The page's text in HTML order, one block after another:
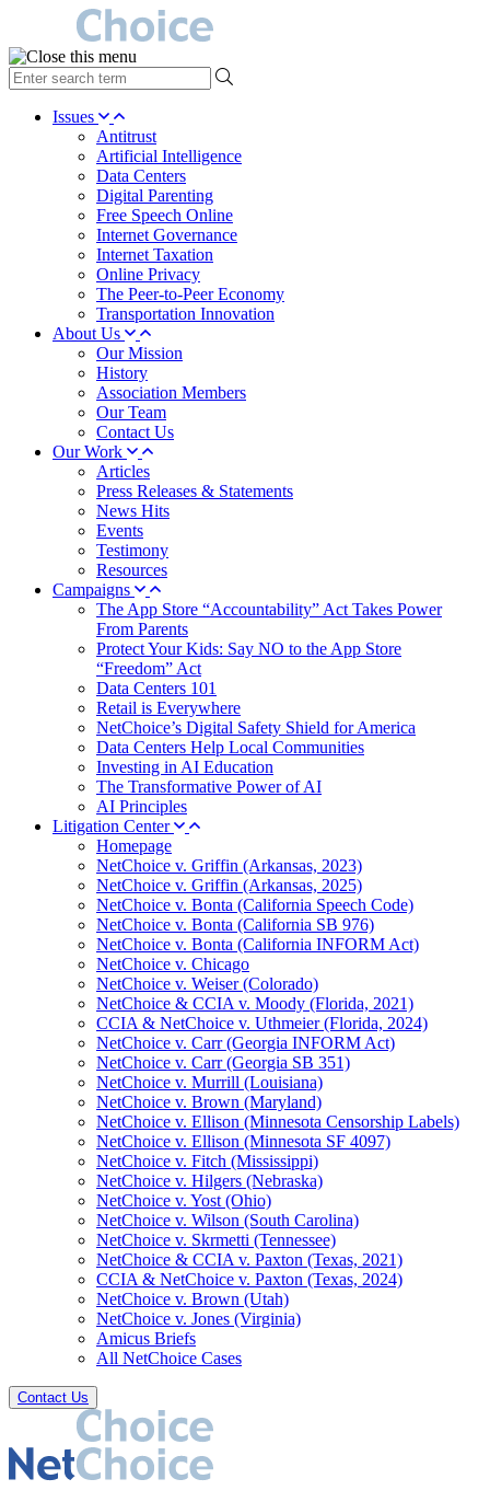
type
your
search Issues
Antitrust
Artificial Intelligence
Data Centers
Digital Parenting
Free Speech Online
Internet Governance
Internet Taxation
Online Privacy
The Peer-to-Peer Economy
Transportation Innovation
About Us
Our Mission
History
Association Members
Our Team
Contact Us
Our Work
Articles
Press Releases & Statements
News Hits
Events
Testimony
Resources
Campaigns
The App Store “Accountability” Act Takes Power
From Parents
Protect Your Kids: Say NO to the App Store
“Freedom” Act
Data Centers 101
Retail is Everywhere
NetChoice’s Digital Safety Shield for America
Data Centers Help Local Communities
Investing in AI Education
The Transformative Power of AI
AI Principles
Litigation Center
Homepage
NetChoice v. Griffin (Arkansas, 2023)
NetChoice v. Griffin (Arkansas, 2025)
NetChoice v. Bonta (California Speech Code)
NetChoice v. Bonta (California SB 976)
NetChoice v. Bonta (California INFORM Act)
NetChoice v. Chicago
NetChoice v. Weiser (Colorado)
NetChoice & CCIA v. Moody (Florida, 2021)
CCIA & NetChoice v. Uthmeier (Florida, 2024)
NetChoice v. Carr (Georgia INFORM Act)
NetChoice v. Carr (Georgia SB 351)
NetChoice v. Murrill (Louisiana)
NetChoice v. Brown (Maryland)
NetChoice v. Ellison (Minnesota Censorship Labels)
NetChoice v. Ellison (Minnesota SF 4097)
NetChoice v. Fitch (Mississippi)
NetChoice v. Hilgers (Nebraska)
NetChoice v. Yost (Ohio)
NetChoice v. Wilson (South Carolina)
NetChoice v. Skrmetti (Tennessee)
NetChoice & CCIA v. Paxton (Texas, 2021)
CCIA & NetChoice v. Paxton (Texas, 2024)
NetChoice v. Brown (Utah)
NetChoice v. Jones (Virginia)
Amicus Briefs
All NetChoice Cases
Contact Us